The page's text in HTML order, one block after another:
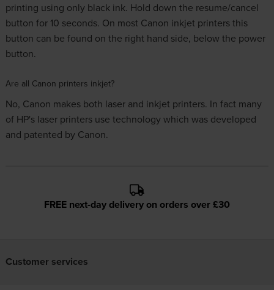
printing using only black ink. Hold down the resume/cancel
button for 10 seconds. On most Canon inkjet printers this
button can be found on the right hand side, below the power
button.
Are all Canon printers inkjet?
No, Canon makes both laser and inkjet printers. In fact many
of HP's laser printers use technology which was developed
and patented by Canon.
FREE next-day delivery on orders over £30
Customer services